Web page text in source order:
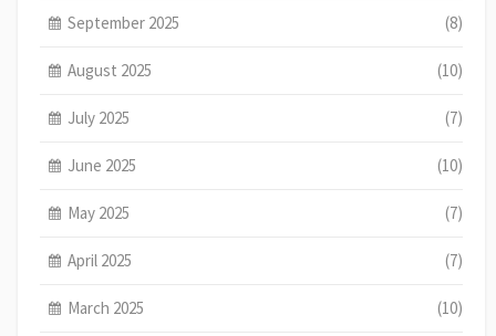
September 2025 (8)
August 2025 (10)
July 2025 (7)
June 2025 (10)
May 2025 (7)
April 2025 (7)
March 2025 (10)